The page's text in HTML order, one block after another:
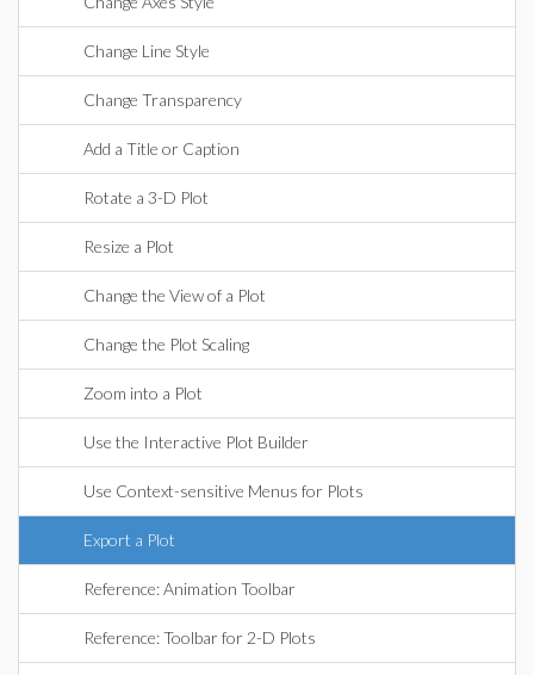
Change Line Style
Change Transparency
Add a Title or Caption
Rotate a 3-D Plot
Resize a Plot
Change the View of a Plot
Change the Plot Scaling
Zoom into a Plot
Use the Interactive Plot Builder
Use Context-sensitive Menus for Plots
Export a Plot
Reference: Animation Toolbar
Reference: Toolbar for 2-D Plots